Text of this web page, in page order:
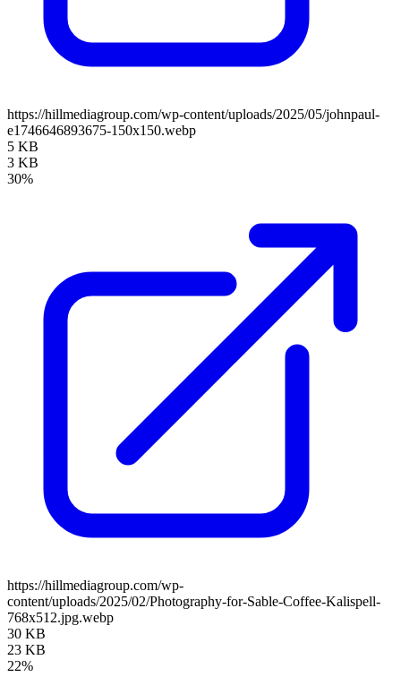
https://hillmediagroup.com/wp-content/uploads/2025/05/johnpaul-
e1746646893675-150x150.webp
5 KB
3 KB
30%
https://hillmediagroup.com/wp-
content/uploads/2025/02/Photography-for-Sable-Coffee-Kalispell-
768x512.jpg.webp
30 KB
23 KB
22%